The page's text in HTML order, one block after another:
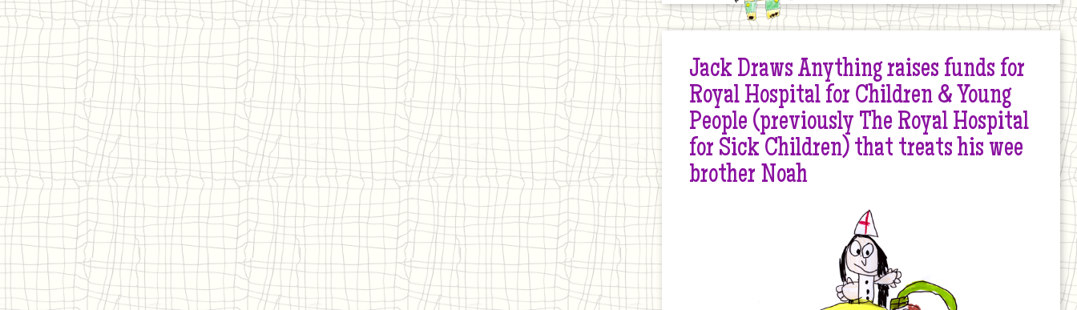
Jack Draws Anything raises funds for
Royal Hospital for Children & Young
People (previously The Royal Hospital
for Sick Children) that treats his wee
brother Noah